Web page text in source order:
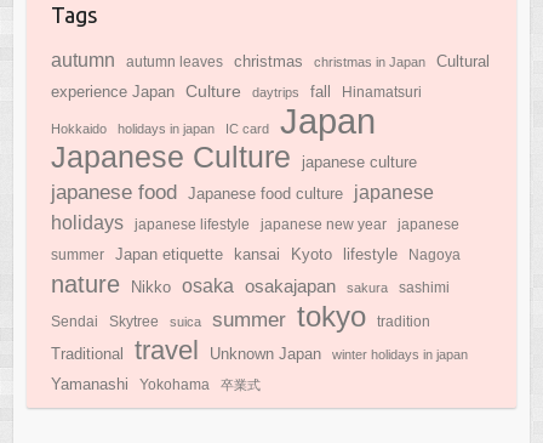
Tags
autumn autumn leaves christmas christmas in Japan
Cultural
experience Japan
Culture daytrips fall Hinamatsuri
Hokkaido holidays in japan IC card Japan
Japanese Culture japanese culture
japanese food Japanese food culture
japanese
holidays
japanese lifestyle japanese new year japanese
summer Japan etiquette kansai Kyoto lifestyle Nagoya
nature Nikko osaka osakajapan sakura sashimi
Sendai Skytree suica summer tokyo tradition
Traditional travel Unknown Japan winter holidays in japan
Yamanashi Yokohama 卒業式